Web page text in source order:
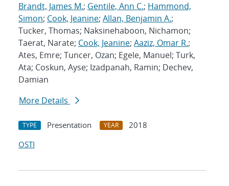
Brandt, James M.; Gentile, Ann C.; Hammond,
Simon; Cook, Jeanine; Allan, Benjamin A.;
Tucker, Thomas; Naksinehaboon, Nichamon;
Taerat, Narate; Cook, Jeanine; Aaziz, Omar R.;
Ates, Emre; Tuncer, Ozan; Egele, Manuel; Turk,
Ata; Coskun, Ayse; Izadpanah, Ramin; Dechev,
Damian
More Details
TYPE Presentation YEAR
2018
OSTI